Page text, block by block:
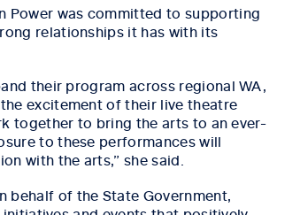
Power was committed to supporting
relationships it has with its
their program across regional WA,
excitement of their live theatre
together to bring the arts to an ever-
to these performances will
with the arts,” she said.
behalf of the State Government,